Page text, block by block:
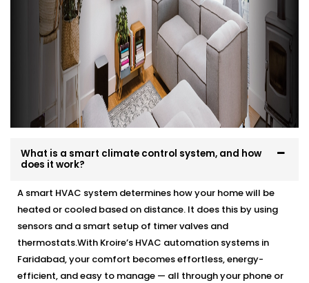
What is a smart climate control system, and how
does it work?
A smart HVAC system determines how your home will be
heated or cooled based on distance. It does this by using
sensors and a smart setup of timer valves and
thermostats.With Kroire’s HVAC automation systems in
Faridabad, your comfort becomes effortless, energy-
efficient, and easy to manage — all through your phone or